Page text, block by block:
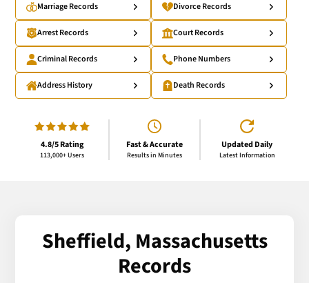
Marriage Records Divorce Records
Arrest Records Court Records
Criminal Records Phone Numbers
Address History Death Records
4.8/5 Rating
113,000+ Users
Fast & Accurate
Results in Minutes
Updated Daily
Latest Information
Sheffield, Massachusetts
Records